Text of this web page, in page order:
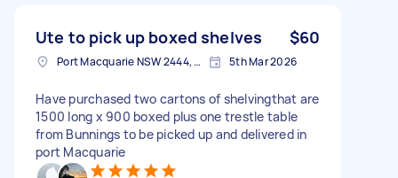
Ute to pick up boxed shelves $60
Port Macquarie NSW 2444, Australia 5th Mar 2026
Have purchased two cartons of shelvingthat are
1500 long x 900 boxed plus one trestle table
from Bunnings to be picked up and delivered in
port Macquarie